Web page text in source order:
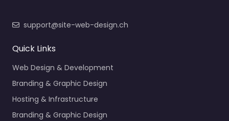
support@site-web-design.ch
Quick Links
Web Design & Development
Branding & Graphic Design
Hosting & Infrastructure
Branding & Graphic Design